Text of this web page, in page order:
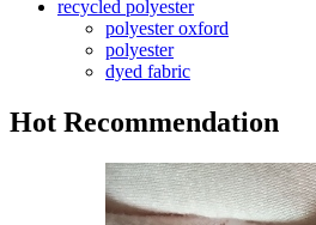
recycled polyester
polyester oxford
polyester
dyed fabric
Hot Recommendation